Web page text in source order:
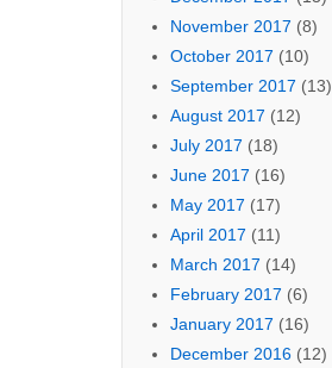
November 2017 (8)
October 2017 (10)
September 2017 (13)
August 2017 (12)
July 2017 (18)
June 2017 (16)
May 2017 (17)
April 2017 (11)
March 2017 (14)
February 2017 (6)
January 2017 (16)
December 2016(12)